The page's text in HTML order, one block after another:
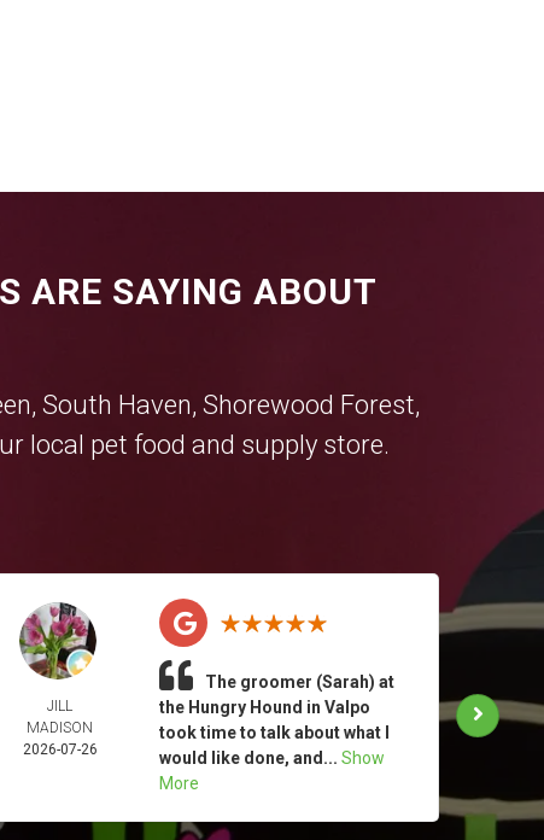
ARE SAYING ABOUT
, South Haven, Shorewood Forest,
local pet food and supply store.
JILL
MADISON
2026-07-26
The groomer (Sarah) at
the Hungry Hound in Valpo
took time to talk about what I
would like done, and... Show
More